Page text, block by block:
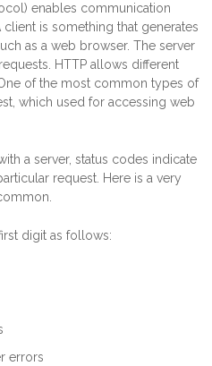
enables communication
is something that generates
as a web browser. The server
HTTP allows different
of the most common types of
which used for accessing web
a server, status codes indicate
request. Here is a very
digit as follows:
errors